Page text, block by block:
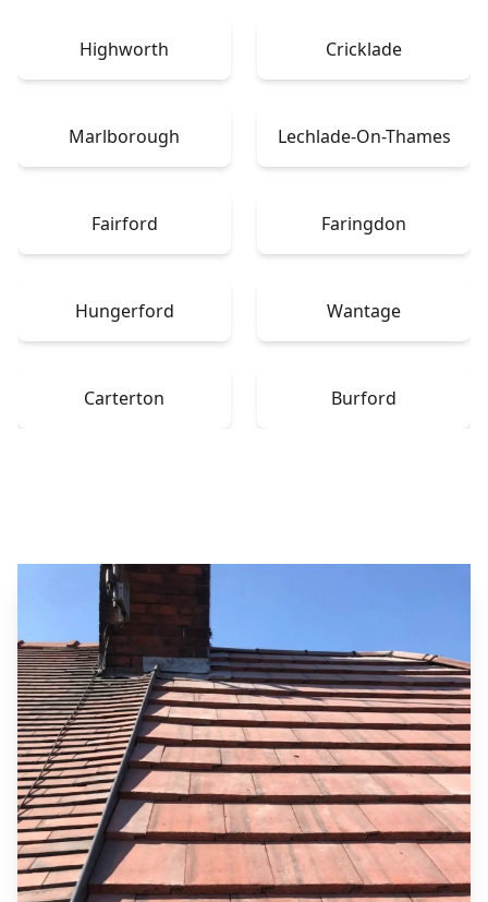
Highworth Cricklade
Marlborough Lechlade-On-Thames
Fairford Faringdon
Hungerford Wantage
Carterton Burford